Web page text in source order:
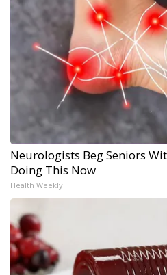
Neurologists Beg Seniors
Doing This Now
Health Weekly